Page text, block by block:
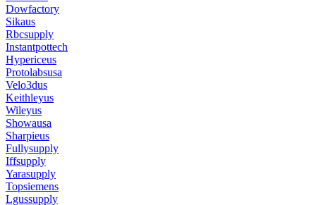
Dowfactory
Sikaus
Rbcsupply
Instantpottech
Hypericeus
Protolabsusa
Velo3dus
Keithleyus
Wileyus
Showausa
Sharpieus
Fullysupply
Iffsupply
Yarasupply
Topsiemens
Lgussupply